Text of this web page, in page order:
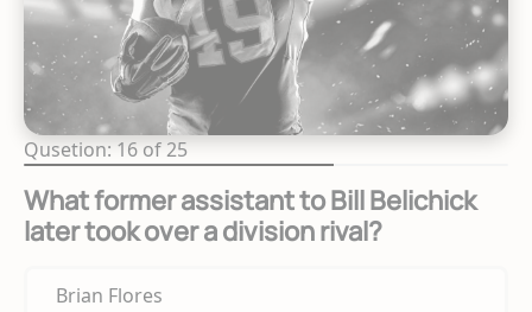
Qusetion: 16 of 25
What former assistant to Bill Belichick
later took over a division rival?
Brian Flores